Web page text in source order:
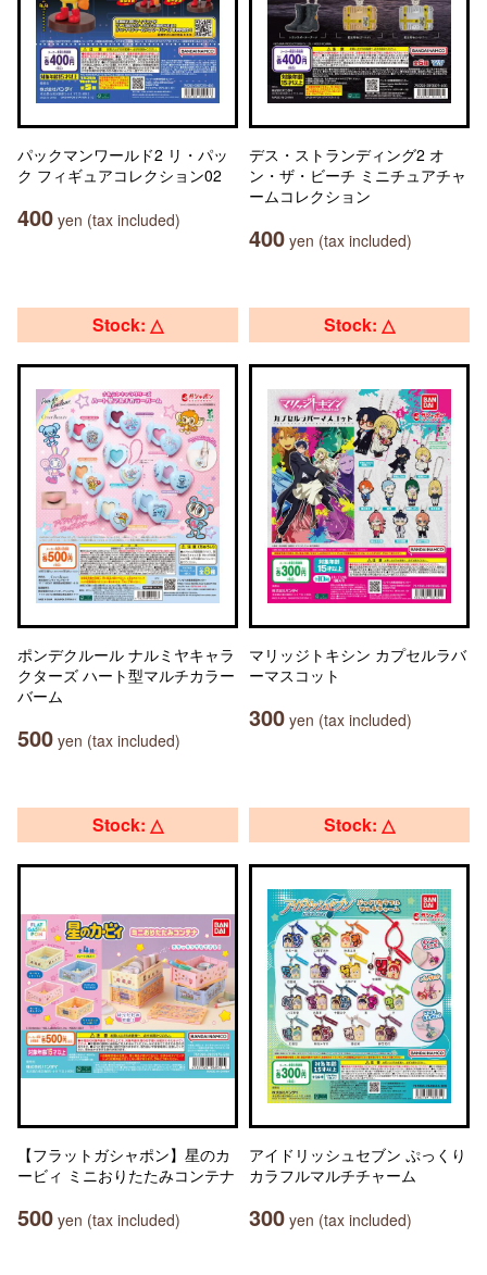
パックマンワールド2 リ・パッ
ク フィギュアコレクション02
400 yen (tax included)
デス・ストランディング2 オ
ン・ザ・ビーチ ミニチュアチャ
ームコレクション
400 yen (tax included)
Stock: △
ポンデクルール ナルミヤキャラ
クターズ ハート型マルチカラー
バーム
500 yen (tax included)
Stock: △
マリッジトキシン カプセルラバ
ーマスコット
300 yen (tax included)
Stock: △
【フラットガシャポン】星のカ
ービィ ミニおりたたみコンテナ
500 yen (tax included)
Stock: △
アイドリッシュセブン ぷっくり
カラフルマルチチャーム
300 yen (tax included)